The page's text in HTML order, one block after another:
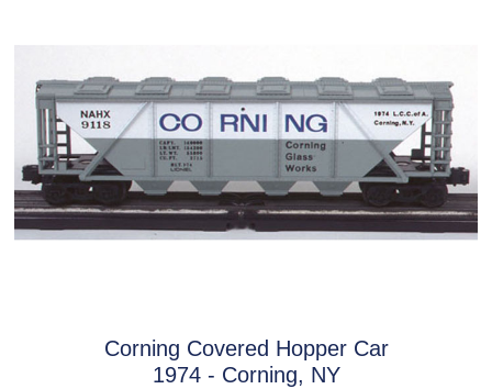
Corning Covered Hopper Car
1974 - Corning, NY